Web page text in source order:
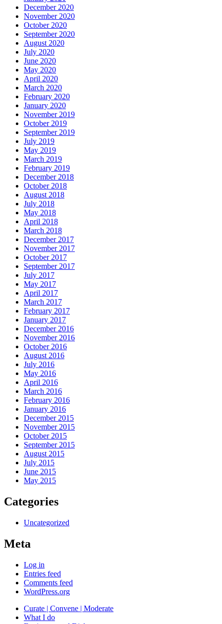
December 2020
November 2020
October 2020
September 2020
August 2020
July 2020
June 2020
May 2020
April 2020
March 2020
February 2020
January 2020
November 2019
October 2019
September 2019
July 2019
May 2019
March 2019
February 2019
December 2018
October 2018
August 2018
July 2018
May 2018
April 2018
March 2018
December 2017
November 2017
October 2017
September 2017
July 2017
May 2017
April 2017
March 2017
February 2017
January 2017
December 2016
November 2016
October 2016
August 2016
July 2016
May 2016
April 2016
March 2016
February 2016
January 2016
December 2015
November 2015
October 2015
September 2015
August 2015
July 2015
June 2015
May 2015
Categories
Uncategorized
Meta
Log in
Entries feed
Comments feed
WordPress.org
Curate | Convene | Moderate
What I do